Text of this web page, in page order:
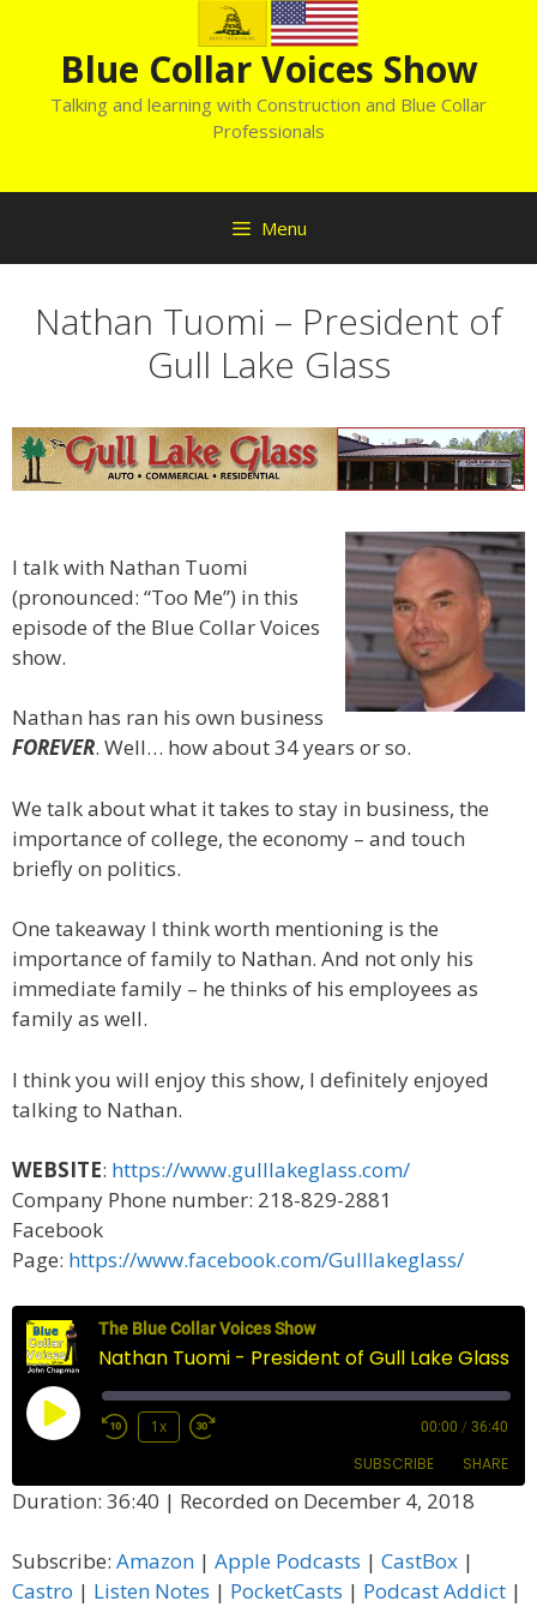
contentBlue Collar Voices Show
Talking and learning with Construction and Blue Collar
Professionals
Menu
Nathan Tuomi – President of
Gull Lake Glass
I talk with Nathan Tuomi
(pronounced: “Too Me”) in this
episode of the Blue Collar Voices
show.
Nathan has ran his own business
FOREVER. Well… how about 34 years or so.
We talk about what it takes to stay in business, the
importance of college, the economy – and touch
briefly on politics.
One takeaway I think worth mentioning is the
importance of family to Nathan. And not only his
immediate family – he thinks of his employees as
family as well.
I think you will enjoy this show, I definitely enjoyed
talking to Nathan.
WEBSITE: https://www.gulllakeglass.com/
Company Phone number: 218-829-2881
Facebook
Page: https://www.facebook.com/Gulllakeglass/
The Blue Collar Voices Show
Nathan Tuomi - President of Gull Lake Glass
Play
1x 00:00 / 36:40
SUBSCRIBE SHARE
CastBox Castro
Listen Notes PocketCasts
LINK
Duration: 36:40 | Recorded on December 4, 2018
Subscribe: Amazon | Apple Podcasts | CastBox |
Castro | Listen Notes | PocketCasts | Podcast Addict |